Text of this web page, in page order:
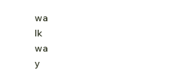
wa
lk
wa
y